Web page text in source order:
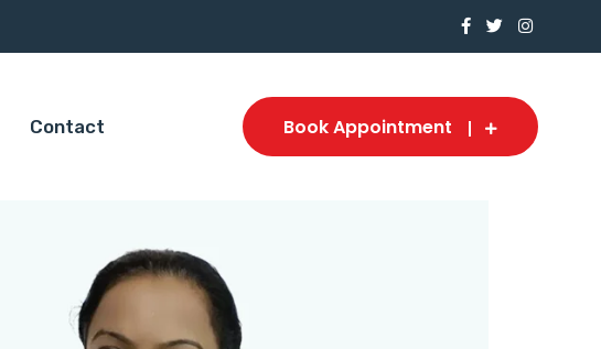
Contact Book Appointment